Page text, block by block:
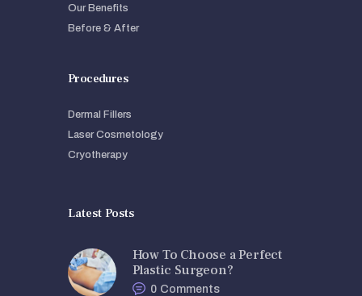
Our Benefits
Before & After
Procedures
Dermal Fillers
Laser Cosmetology
Cryotherapy
Latest Posts
How To Choose a Perfect
Plastic Surgeon?
0 Comments